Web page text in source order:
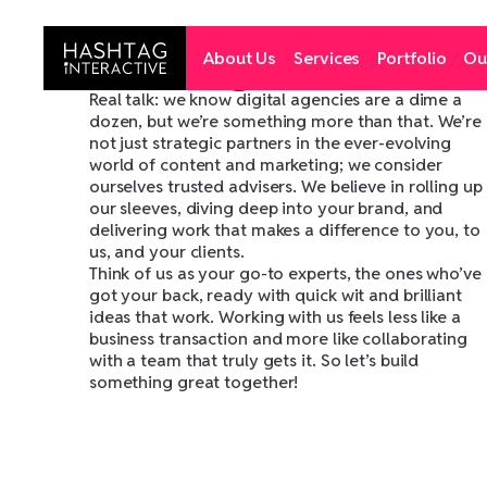
About Us Services Portfolio
ourdigitalpar
ineveryHixel
Hashtag Interactive
Real talk: we know digital agencies are a dime a
dozen, but we’re something more than that. We’re
not just strategic partners in the ever-evolving
world of content and marketing; we consider
ourselves trusted advisers. We believe in rolling up
our sleeves, diving deep into your brand, and
delivering work that makes a difference to you, to
us, and your clients.
Think of us as your go-to experts, the ones who’ve
got your back, ready with quick wit and brilliant
ideas that work. Working with us feels less like a
business transaction and more like collaborating
with a team that truly gets it. So let’s build
something great together!